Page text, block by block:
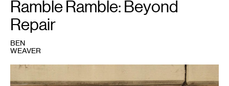
Ramble Ramble: Beyond
Repair
BEN
WEAVER